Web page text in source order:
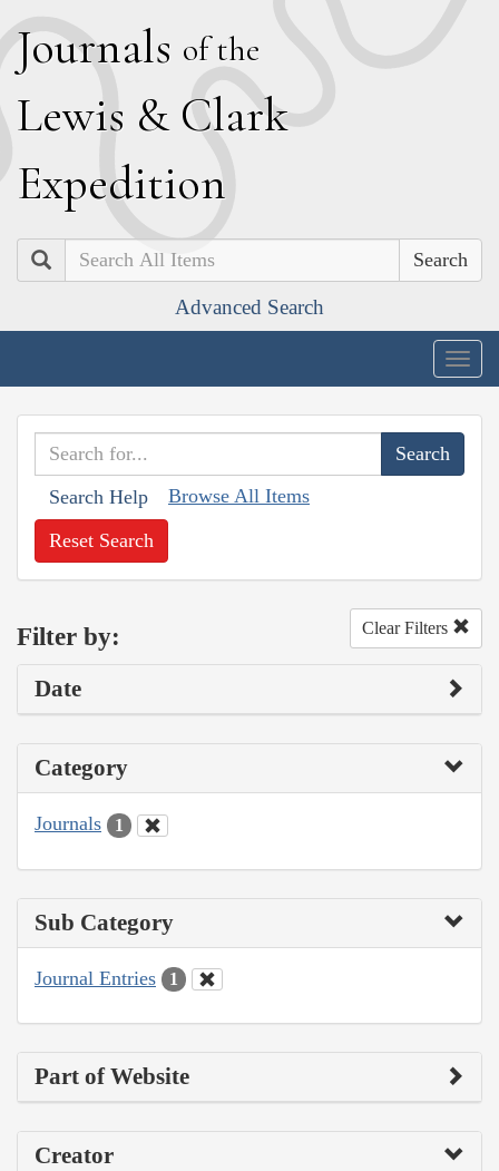
Journals of the
Lewis & Clark
Expedition
Search
Advanced Search
Search Help Browse All Items
Reset Search
Filter by: Clear Filters
Date
Category
Journals 1
Sub Category
Journal Entries 1
Part of Website
Creator